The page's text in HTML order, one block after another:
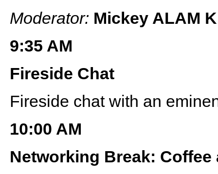
Moderator: Mickey ALAM
9:35 AM
Fireside Chat
Fireside chat with an
10:00 AM
Networking Break: